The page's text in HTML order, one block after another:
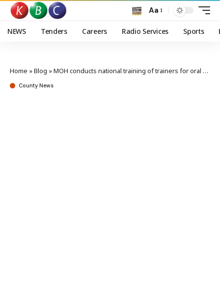
Aa
NEWS Tenders Careers Radio Services Sports
Home »Blog »MOH conducts national training of trainers for oral Cholera Vaccine campaign
County News